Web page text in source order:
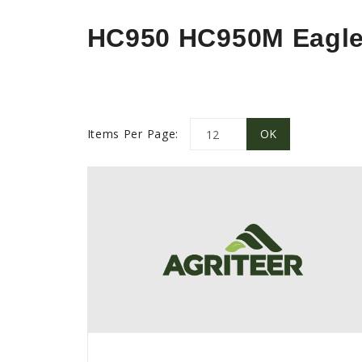
HC950 HC950M
Items Per Page: